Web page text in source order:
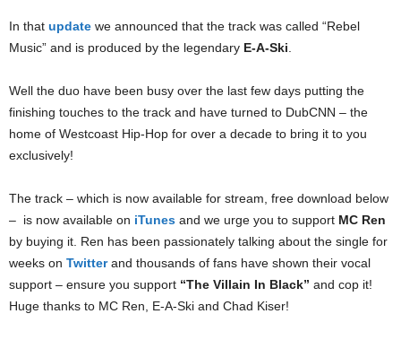
In that update we announced that the track was called “Rebel
Music” and is produced by the legendary E-A-Ski
Well the duo have been busy over the last few days putting the
finishing touches to the track and have turned to DubCNN – the
home of Westcoast Hip-Hop for over a decade to bring it to you
exclusively!
The track – which is now available for stream, free download below
– is now available on iTunes and we urge you to support MC Ren
by buying it. Ren has been passionately talking about the single for
weeks on Twitterand thousands of fans have shown their vocal
support – ensure you support “The Villain In Black” and cop it!
Huge thanks to MC Ren, E-A-Ski and Chad Kiser!